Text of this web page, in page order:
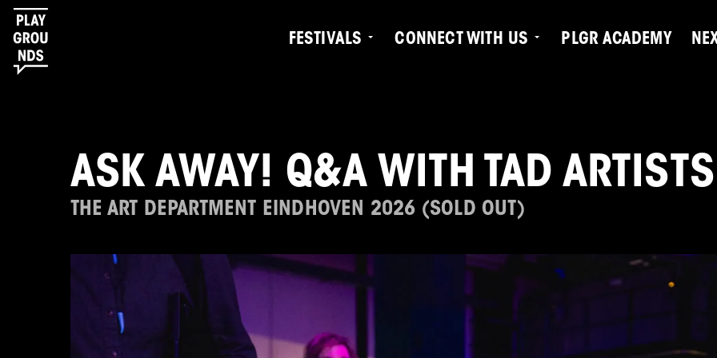
FESTIVALS CONNECT WITH US PLGR ACADEMY
ASK AWAY! Q&A WITH TAD ARTISTS
THE ART DEPARTMENT EINDHOVEN 2026 (SOLD OUT)